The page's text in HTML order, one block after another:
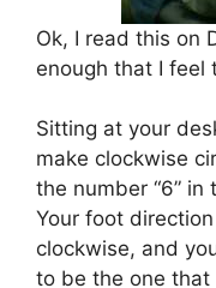
Ok, I read this on
enough that I feel
Sitting at your
make clockwise
the number “6”
Your foot
clockwise, and
to be the one that